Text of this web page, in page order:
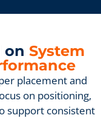
on System
placement and
on positioning,
support consistent